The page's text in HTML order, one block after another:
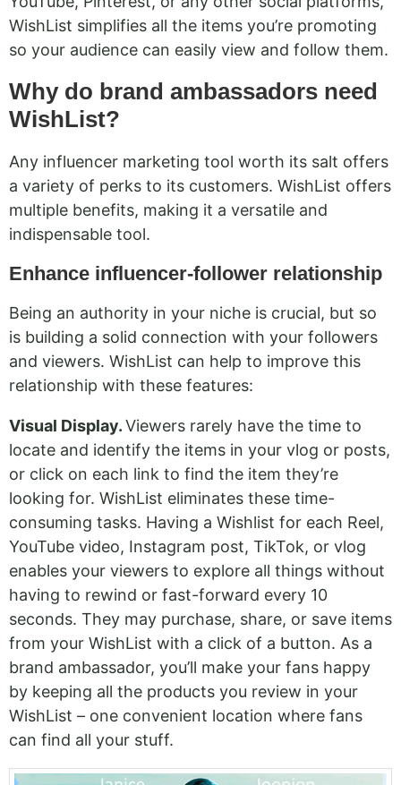
WishList simplifies all the items you’re promoting
so your audience can easily view and follow them.
Why do brand ambassadors need
WishList?
Any influencer marketing tool worth its salt offers
a variety of perks to its customers. WishList offers
multiple benefits, making it a versatile and
indispensable tool.
Enhance influencer-follower relationship
Being an authority in your niche is crucial, but so
is building a solid connection with your followers
and viewers. WishList can help to improve this
relationship with these features:
Visual Display.Viewers rarely have the time to
locate and identify the items in your vlog or posts,
or click on each link to find the item they’re
looking for. WishList eliminates these time-
consuming tasks. Having a Wishlist for each Reel,
YouTube video, Instagram post, TikTok, or vlog
enables your viewers to explore all things without
having to rewind or fast-forward every 10
seconds. They may purchase, share, or save items
from your WishList with a click of a button. As a
brand ambassador, you’ll make your fans happy
by keeping all the products you review in your
WishList – one convenient location where fans
can find all your stuff.